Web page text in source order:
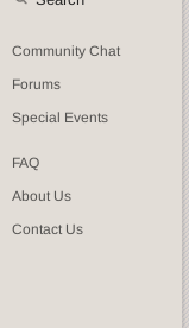
Community Chat
Forums
Special Events
FAQ
About Us
Contact Us